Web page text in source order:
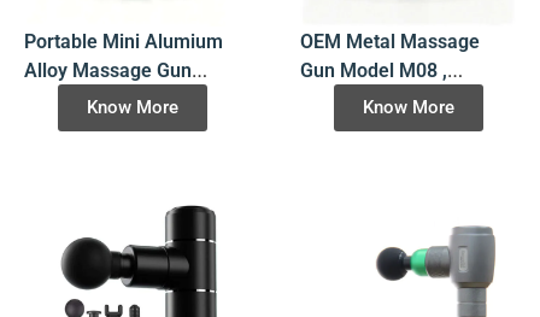
Portable Mini Alumium
Alloy Massage Gun
Model M10, 8-Hour Long
Runtime Pocket
Know More
OEM Metal Massage
Gun Model M08 ,
Premium Aluminum
Alloy Percussion
Know More